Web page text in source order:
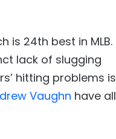
is 24th best in MLB.
lack of slugging
hitting problems is
Vaughn have all